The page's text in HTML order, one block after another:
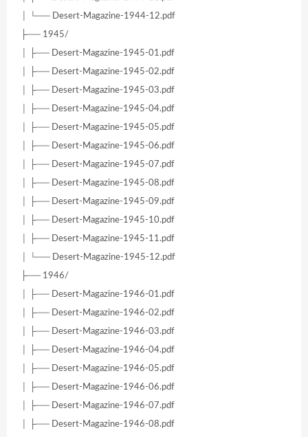
│ └── Desert-Magazine-1944-12.pdf
├── 1945/
│ ├── Desert-Magazine-1945-01.pdf
│ ├── Desert-Magazine-1945-02.pdf
│ ├── Desert-Magazine-1945-03.pdf
│ ├── Desert-Magazine-1945-04.pdf
│ ├── Desert-Magazine-1945-05.pdf
│ ├── Desert-Magazine-1945-06.pdf
│ ├── Desert-Magazine-1945-07.pdf
│ ├── Desert-Magazine-1945-08.pdf
│ ├── Desert-Magazine-1945-09.pdf
│ ├── Desert-Magazine-1945-10.pdf
│ ├── Desert-Magazine-1945-11.pdf
│ └── Desert-Magazine-1945-12.pdf
├── 1946/
│ ├── Desert-Magazine-1946-01.pdf
│ ├── Desert-Magazine-1946-02.pdf
│ ├── Desert-Magazine-1946-03.pdf
│ ├── Desert-Magazine-1946-04.pdf
│ ├── Desert-Magazine-1946-05.pdf
│ ├── Desert-Magazine-1946-06.pdf
│ ├── Desert-Magazine-1946-07.pdf
│ ├── Desert-Magazine-1946-08.pdf